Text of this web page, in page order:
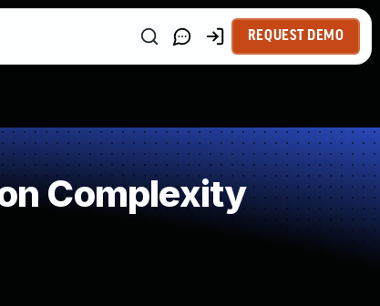
REQUEST DEMO
Complexity